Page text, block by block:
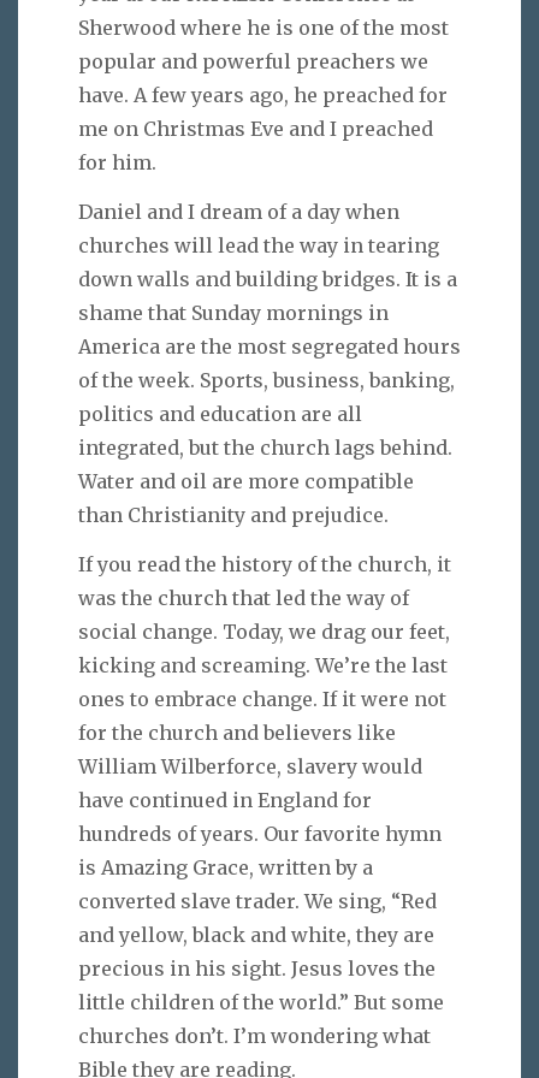
Sherwood where he is one of the most
popular and powerful preachers we
have. A few years ago, he preached for
me on Christmas Eve and I preached
for him.
Daniel and I dream of a day when
churches will lead the way in tearing
down walls and building bridges. It is a
shame that Sunday mornings in
America are the most segregated hours
of the week. Sports, business, banking,
politics and education are all
integrated, but the church lags behind.
Water and oil are more compatible
than Christianity and prejudice.
If you read the history of the church, it
was the church that led the way of
social change. Today, we drag our feet,
kicking and screaming. We’re the last
ones to embrace change. If it were not
for the church and believers like
William Wilberforce, slavery would
have continued in England for
hundreds of years. Our favorite hymn
is Amazing Grace, written by a
converted slave trader. We sing, “Red
and yellow, black and white, they are
precious in his sight. Jesus loves the
little children of the world.” But some
churches don’t. I’m wondering what
Bible they are reading.